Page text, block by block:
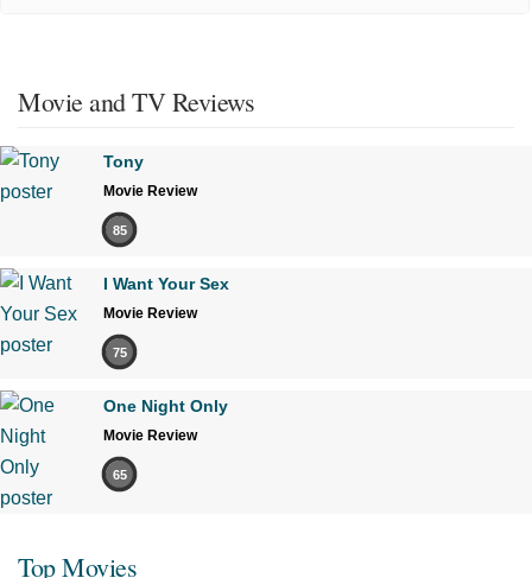
Movie and TV Reviews
Tony
Movie Review
85
I Want Your Sex
Movie Review
75
One Night Only
Movie Review
65
Top Movies